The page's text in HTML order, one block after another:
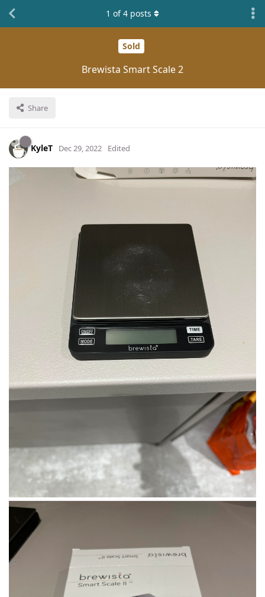
Sold
Brewista Smart Scale 2
Share
1 of4 posts
KyleT Dec 29, 2022 Edited